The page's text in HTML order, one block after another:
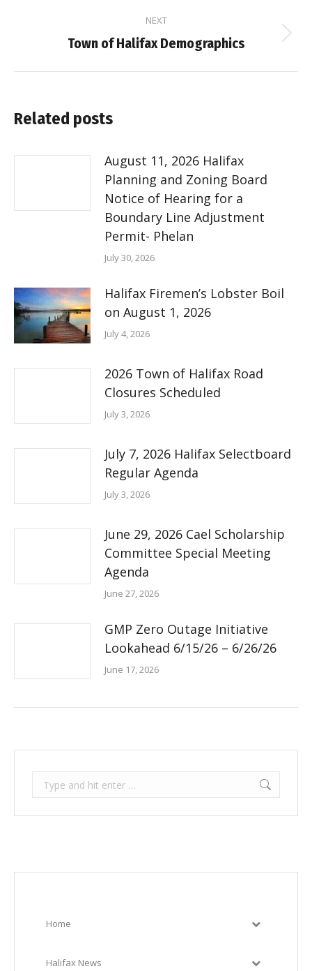
NEXT
Next
Town of Halifax Demographics
Related posts
August 11, 2026 Halifax
Planning and Zoning Board
Notice of Hearing for a
Boundary Line Adjustment
Permit- Phelan
July 30, 2026
Halifax Firemen’s Lobster Boil
on August 1, 2026
July 4, 2026
2026 Town of Halifax Road
Closures Scheduled
July 3, 2026
July 7, 2026 Halifax Selectboard
Regular Agenda
July 3, 2026
June 29, 2026 Cael Scholarship
Committee Special Meeting
Agenda
June 27, 2026
GMP Zero Outage Initiative
Lookahead 6/15/26 – 6/26/26
June 17, 2026
Search:
Home
Halifax News